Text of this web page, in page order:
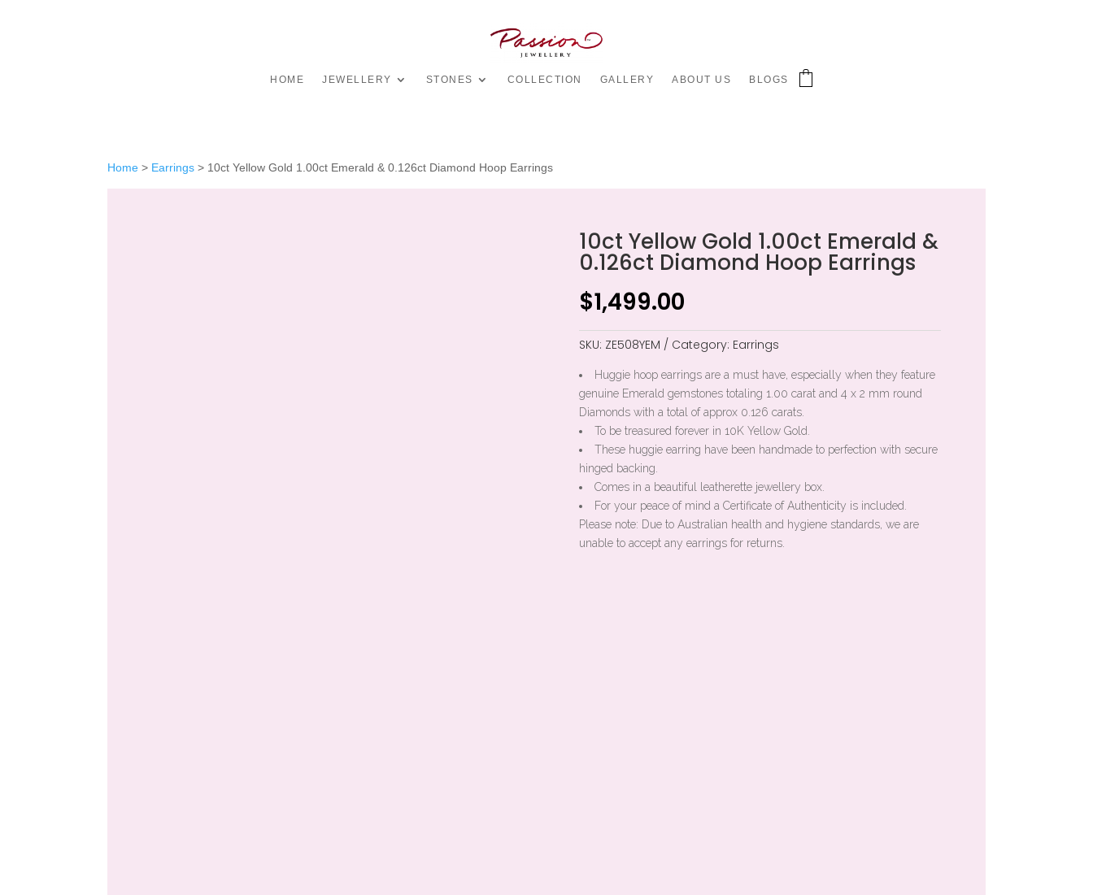
HOME JEWELLERY STONES COLLECTION GALLERY ABOUT US BLOGS
Home > Earrings > 10ct Yellow Gold 1.00ct Emerald & 0.126ct Diamond Hoop Earrings
10ct Yellow Gold 1.00ct Emerald &
0.126ct Diamond Hoop Earrings
$1,499.00
SKU: ZE508YEM Category: Earrings
Huggie hoop earrings are a must have, especially when they feature
genuine Emerald gemstones totaling 1.00 carat and 4 x 2 mm round
Diamonds with a total of approx 0.126 carats.
To be treasured forever in 10K Yellow Gold.
These huggie earring have been handmade to perfection with secure
hinged backing.
Comes in a beautiful leatherette jewellery box.
For your peace of mind a Certificate of Authenticity is included.
Please note: Due to Australian health and hygiene standards, we are
unable to accept any earrings for returns.